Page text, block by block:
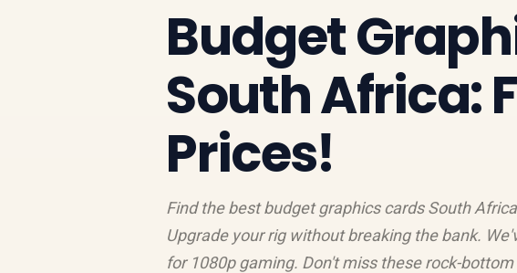
Budget
South Africa:
Prices!
Find the best budget graphics cards South
Upgrade your rig without breaking the bank.
for 1080p gaming. Don't miss these rock-